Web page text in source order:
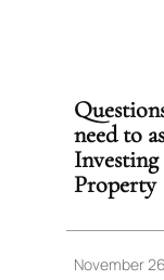
need to
Property
November